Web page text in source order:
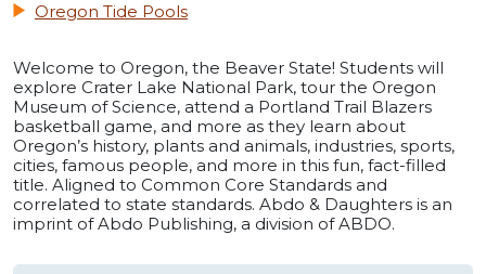
Oregon Tide Pools
Welcome to Oregon, the Beaver State! Students will
explore Crater Lake National Park, tour the Oregon
Museum of Science, attend a Portland Trail Blazers
basketball game, and more as they learn about
Oregon’s history, plants and animals, industries, sports,
cities, famous people, and more in this fun, fact-filled
title. Aligned to Common Core Standards and
correlated to state standards. Abdo & Daughters is an
imprint of Abdo Publishing, a division of ABDO.